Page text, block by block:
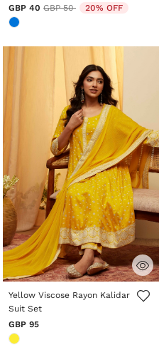
GBP 40 Price reduced from
GBP 50to 20% OFF
3.5 out of 5 Customer Rating
Yellow Viscose Rayon Kalidar
Suit Set
GBP 95